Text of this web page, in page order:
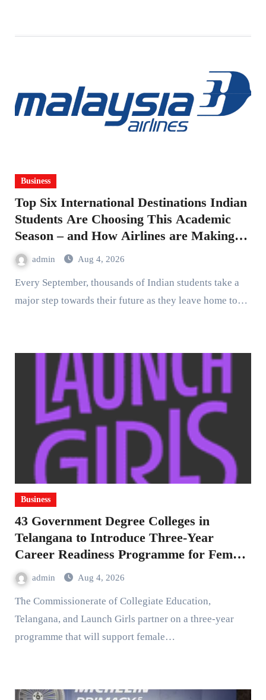
Business
Top Six International Destinations Indian
Students Are Choosing This Academic
Season – and How Airlines are Making
the Move Abroad Easier
admin Aug 4, 2026
Every September, thousands of Indian students take a
major step towards their future as they leave home to…
Business
43 Government Degree Colleges in
Telangana to Introduce Three-Year
Career Readiness Programme for Female
Students
admin Aug 4, 2026
The Commissionerate of Collegiate Education,
Telangana, and Launch Girls partner on a three-year
programme that will support female…